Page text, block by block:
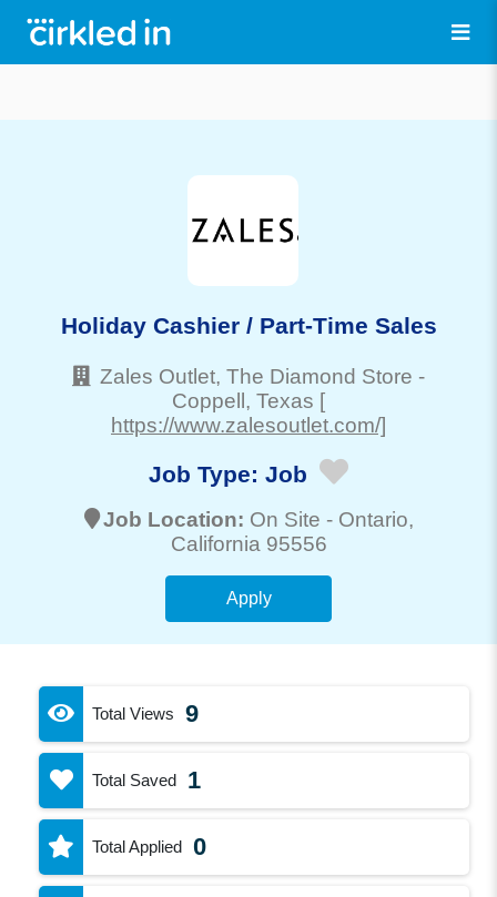
Holiday Cashier / Part-Time Sales
Zales Outlet, The Diamond Store -
Coppell, Texas [
https://www.zalesoutlet.com/]
Job Type: Job
Job Location: On Site - Ontario,
California 95556
Apply
Total Views 9
Total Saved 1
Total Applied 0